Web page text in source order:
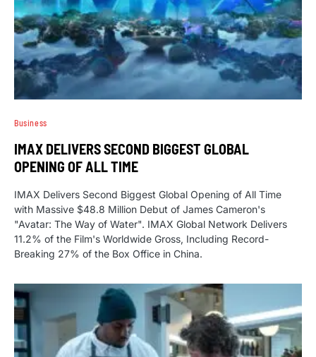
Business
IMAX DELIVERS SECOND BIGGEST GLOBAL
OPENING OF ALL TIME
IMAX Delivers Second Biggest Global Opening of All Time
with Massive $48.8 Million Debut of James Cameron's
"Avatar: The Way of Water". IMAX Global Network Delivers
11.2% of the Film's Worldwide Gross, Including Record-
Breaking 27% of the Box Office in China.